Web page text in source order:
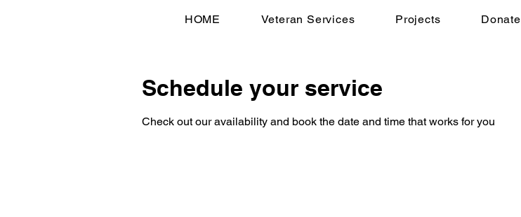
HOME Veteran Services Projects Donate
Schedule your service
Check out our availability and book the date and time that works for you